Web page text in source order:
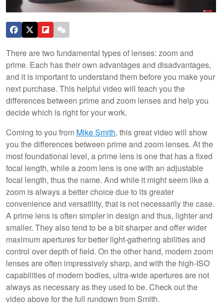
There are two fundamental types of lenses: zoom and
prime. Each has their own advantages and disadvantages,
and it is important to understand them before you make your
next purchase. This helpful video will teach you the
differences between prime and zoom lenses and help you
decide which is right for your work.
Coming to you from Mike Smith, this great video will show
you the differences between prime and zoom lenses. At the
most foundational level, a prime lens is one that has a fixed
focal length, while a zoom lens is one with an adjustable
focal length, thus the name. And while it might seem like a
zoom is always a better choice due to its greater
convenience and versatility, that is not necessarily the case.
A prime lens is often simpler in design and thus, lighter and
smaller. They also tend to be a bit sharper and offer wider
maximum apertures for better light-gathering abilities and
control over depth of field. On the other hand, modern zoom
lenses are often impressively sharp, and with the high-ISO
capabilities of modern bodies, ultra-wide apertures are not
always as necessary as they used to be. Check out the
video above for the full rundown from Smith.